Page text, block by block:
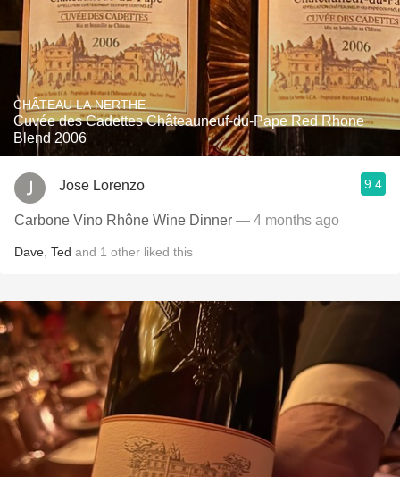
CHÂTEAU LA NERTHE
Cuvée des Cadettes Châteauneuf-du-Pape Red Rhone
Blend 2006
Jose Lorenzo 9.4
Carbone Vino Rhône Wine Dinner — 4 months ago
Dave Ted and 1 other liked this